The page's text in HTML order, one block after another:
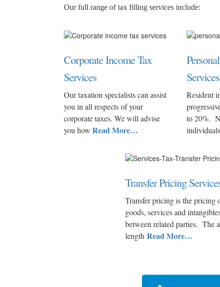
Our full range of tax filling services include:
Corporate Income Tax
Services
Our taxation specialists can assist
you in all respects of your
corporate taxes. We will advise
you how Read More…
Services
Resident
to 20%.
Transfer Pricing
Transfer pricing is the pricing
goods, services and
between related parties. The
length Read More…